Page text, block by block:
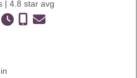
| 4.8 star avg